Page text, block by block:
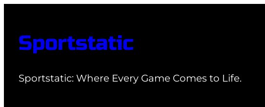
content
Sportstatic
Sportstatic: Where Every Game Comes to Life.